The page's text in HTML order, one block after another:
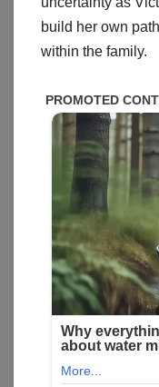
build her own
within the family.